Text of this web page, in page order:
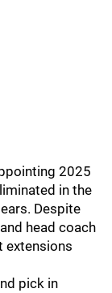
2025
in the
Despite
head coach
extensions
pick in